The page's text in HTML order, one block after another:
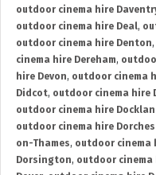
outdoor cinema hire
outdoor cinema hire Deal,
outdoor cinema hire Denton,
cinema hire Dereham,
hire Devon, outdoor cinema
Didcot, outdoor cinema hire
outdoor cinema hire
outdoor cinema hire
on-Thames, outdoor cinema
Dorsington, outdoor cinema